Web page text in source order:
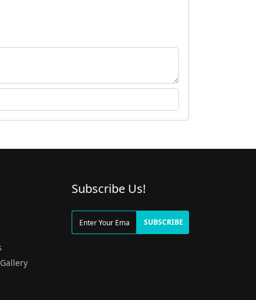
Subscribe Us!
SUBSCRIBE